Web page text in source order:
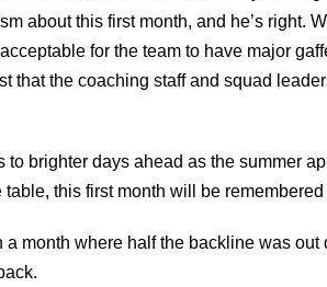
about this first month, and he’s right.
for the team to have major
that the coaching staff and squad
to brighter days ahead as the summer
this first month will be remembered
a month where half the backline was